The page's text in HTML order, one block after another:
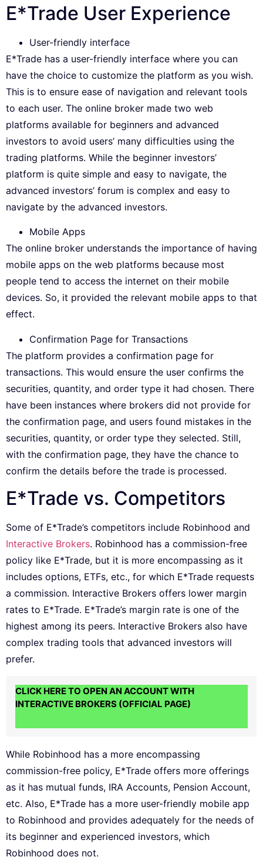
E*Trade User Experience
User-friendly interface
E*Trade has a user-friendly interface where you can
have the choice to customize the platform as you wish.
This is to ensure ease of navigation and relevant tools
to each user. The online broker made two web
platforms available for beginners and advanced
investors to avoid users’ many difficulties using the
trading platforms. While the beginner investors’
platform is quite simple and easy to navigate, the
advanced investors’ forum is complex and easy to
navigate by the advanced investors.
Mobile Apps
The online broker understands the importance of having
mobile apps on the web platforms because most
people tend to access the internet on their mobile
devices. So, it provided the relevant mobile apps to that
effect.
Confirmation Page for Transactions
The platform provides a confirmation page for
transactions. This would ensure the user confirms the
securities, quantity, and order type it had chosen. There
have been instances where brokers did not provide for
the confirmation page, and users found mistakes in the
securities, quantity, or order type they selected. Still,
with the confirmation page, they have the chance to
confirm the details before the trade is processed.
E*Trade vs. Competitors
Some of E*Trade’s competitors include Robinhood and
Interactive Brokers. Robinhood has a commission-free
policy like E*Trade, but it is more encompassing as it
includes options, ETFs, etc., for which E*Trade requests
a commission. Interactive Brokers offers lower margin
rates to E*Trade. E*Trade’s margin rate is one of the
highest among its peers. Interactive Brokers also have
complex trading tools that advanced investors will
prefer.
CLICK HERE TO OPEN AN ACCOUNT WITH
INTERACTIVE BROKERS (OFFICIAL PAGE)
While Robinhood has a more encompassing
commission-free policy, E*Trade offers more offerings
as it has mutual funds, IRA Accounts, Pension Account,
etc. Also, E*Trade has a more user-friendly mobile app
to Robinhood and provides adequately for the needs of
its beginner and experienced investors, which
Robinhood does not.